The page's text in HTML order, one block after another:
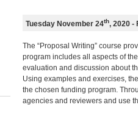
Tuesday November 24th, 2020 -
The “Proposal Writing” course
program includes all aspects of
evaluation and discussion about
Using examples and exercises,
the chosen funding program.
agencies and reviewers and use